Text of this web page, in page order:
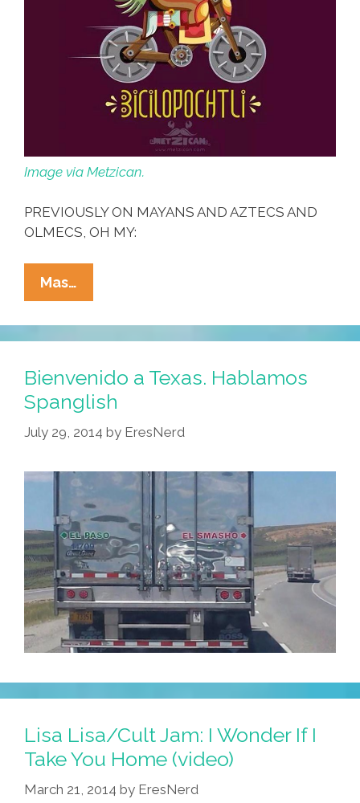
Image via Metzican.
PREVIOUSLY ON MAYANS AND AZTECS AND
OLMECS, OH MY:
Mas…
To
Save
The
Planet?
All
The
Cool
Ride
Bikes
(toon)
Bienvenido a Texas. Hablamos
Spanglish
July 29, 2014 by EresNerd
Lisa Lisa/Cult Jam: I Wonder If I
Take You Home (video)
March 21, 2014 by EresNerd